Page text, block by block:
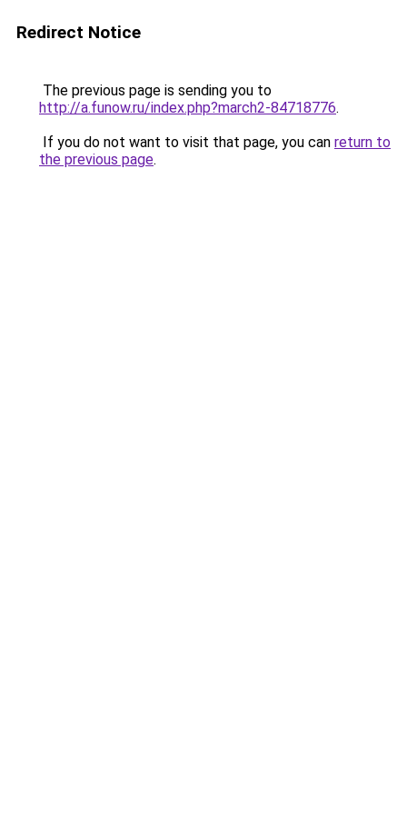
Redirect Notice
The previous page is sending you to
http://a.funow.ru/index.php?march2-84718776.
If you do not want to visit that page, you can return to
the previous page.